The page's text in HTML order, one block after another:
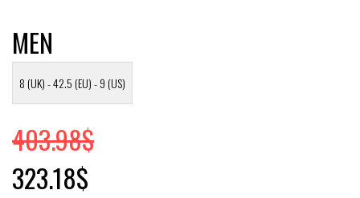
MEN
8 (UK) - 42.5 (EU) - 9 (US)
403.98$
Original price was: 403.98$.
323.18$